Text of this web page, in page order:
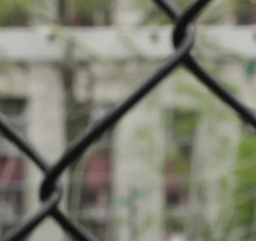
Championship: Badminton
INFOS
10.03.2024
18:00
Centre Sportif Fousbann
SENIOR – Division 2